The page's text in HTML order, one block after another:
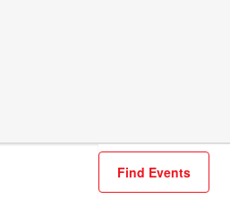
Find Events